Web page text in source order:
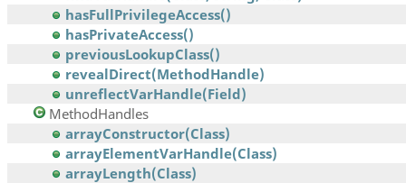
hasFullPrivilegeAccess()
hasPrivateAccess()
previousLookupClass()
revealDirect(MethodHandle)
unreflectVarHandle(Field)
MethodHandles
arrayConstructor(Class)
arrayElementVarHandle(Class)
arrayLength(Class)